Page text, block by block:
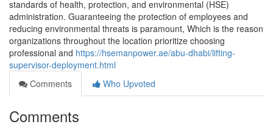
standards of health, protection, and environmental (HSE)
administration. Guaranteeing the protection of employees and
reducing environmental threats is paramount, Which is the reason
organizations throughout the location prioritize choosing
professional and https://hsemanpower.ae/abu-dhabi/lifting-
supervisor-deployment.html
Comments
Who Upvoted
Comments